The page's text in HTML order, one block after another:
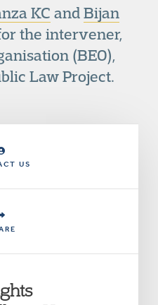
KC andBijan
the intervener,
(BEO),
Law Project.
US